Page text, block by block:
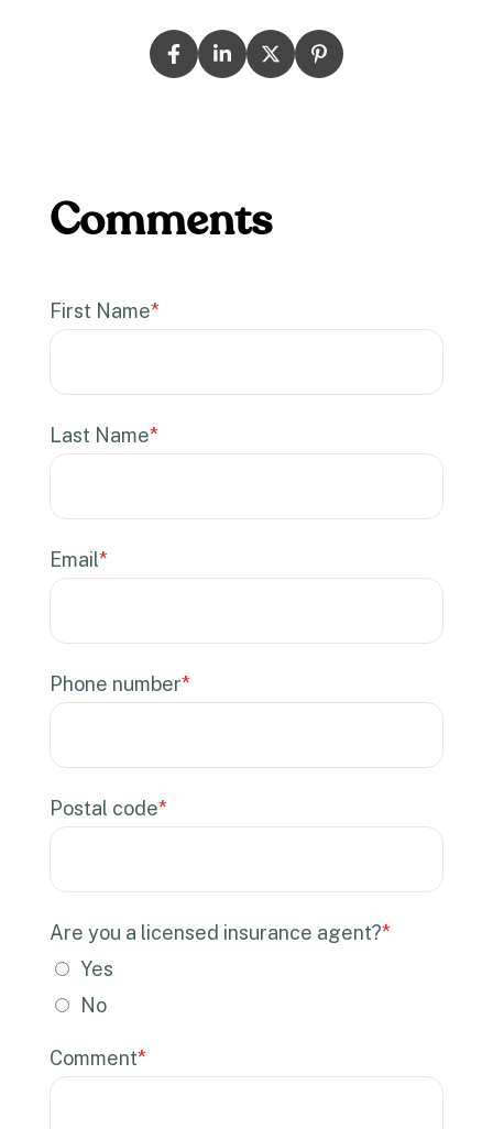
First Name*
Last Name*
Email*
Phone number*
Postal code*
Are you a licensed insurance agent?*
Yes
No
Comment*